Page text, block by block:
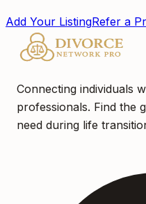
Add Your ListingRefer a
Connecting individuals
professionals. Find the
need during life